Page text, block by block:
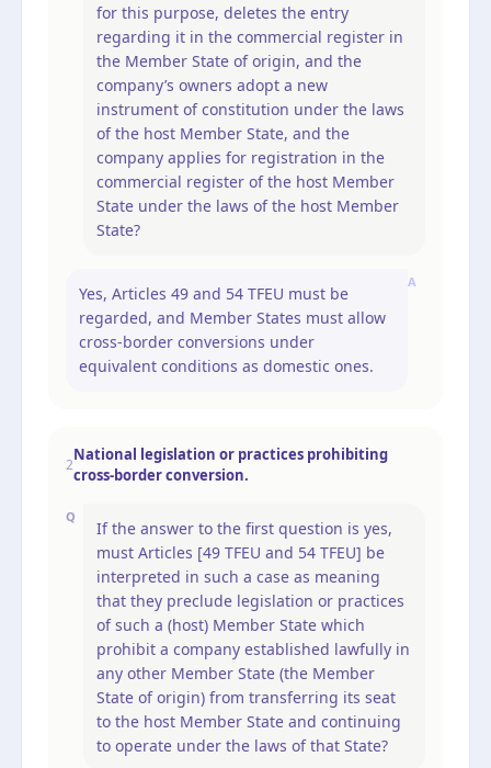
for this purpose, deletes the entry
regarding it in the commercial register in
the Member State of origin, and the
company’s owners adopt a new
instrument of constitution under the laws
of the host Member State, and the
company applies for registration in the
commercial register of the host Member
State under the laws of the host Member
State?
A
Yes, Articles 49 and 54 TFEU must be
regarded, and Member States must allow
cross-border conversions under
equivalent conditions as domestic ones.
2
National legislation or practices prohibiting
cross-border conversion.
Q
If the answer to the first question is yes,
must Articles [49 TFEU and 54 TFEU] be
interpreted in such a case as meaning
that they preclude legislation or practices
of such a (host) Member State which
prohibit a company established lawfully in
any other Member State (the Member
State of origin) from transferring its seat
to the host Member State and continuing
to operate under the laws of that State?